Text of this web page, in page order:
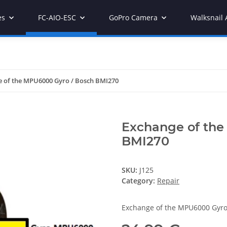
FC-AIO-ESC GoPro Camera Walksnail
of the MPU6000 Gyro / Bosch BMI270
Exchange of
BMI270
SKU: J125
Category: Repair
Exchange of the MPU6000 Gyro